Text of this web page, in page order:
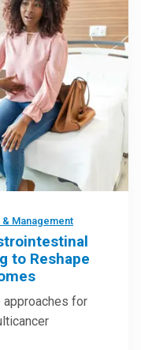
Management
to Reshape
approaches for